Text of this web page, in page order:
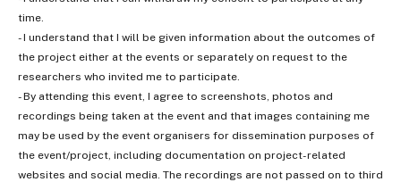
time.
- I understand that I will be given information about the outcomes of
the project either at the events or separately on request to the
researchers who invited me to participate.
- By attending this event, I agree to screenshots, photos and
recordings being taken at the event and that images containing me
may be used by the event organisers for dissemination purposes of
the event/project, including documentation on project-related
websites and social media. The recordings are not passed on to third